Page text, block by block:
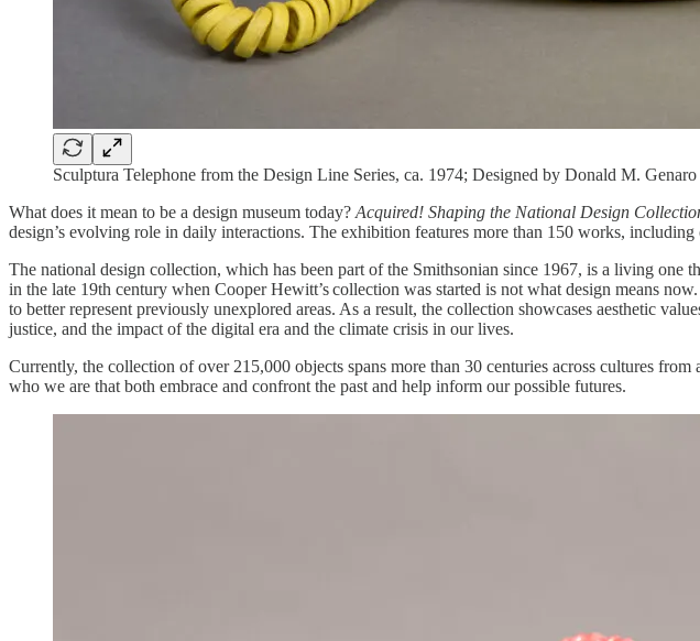
Sculptura Telephone from the Design Line Series, ca. 1974; Designed by Donald M.
What does it mean to be a design museum today? Acquired! Shaping the National Design
design’s evolving role in daily interactions. The exhibition features more than 150 works,
The national design collection, which has been part of the Smithsonian since 1967, is a living one
in the late 19th century when Cooper Hewitt’s collection was started is not what design means
to better represent previously unexplored areas. As a result, the collection showcases aesthetic
justice, and the impact of the digital era and the climate crisis in our lives.
Currently, the collection of over 215,000 objects spans more than 30 centuries across cultures
who we are that both embrace and confront the past and help inform our possible futures.